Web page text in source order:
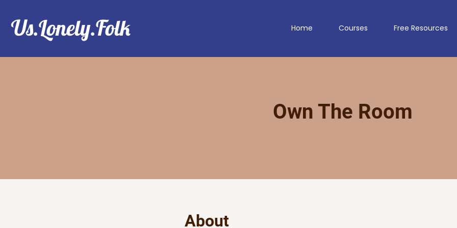
Us.Lonely.Folk Home Courses Free Resources
Own The Room
About